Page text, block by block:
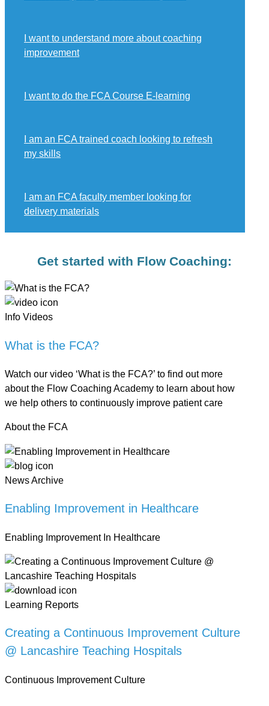
I want to understand more about coaching
improvement
I want to do the FCA Course E-learning
I am an FCA trained coach looking to refresh
my skills
I am an FCA faculty member looking for
delivery materials
Get started with Flow Coaching:
Info Videos
What is the FCA?
Watch our video ‘What is the FCA?’ to find out more
about the Flow Coaching Academy to learn about how
we help others to continuously improve patient care
About the FCA
News Archive
Enabling Improvement in Healthcare
Enabling Improvement In Healthcare
Learning Reports
Creating a Continuous Improvement Culture
@ Lancashire Teaching Hospitals
Continuous Improvement Culture